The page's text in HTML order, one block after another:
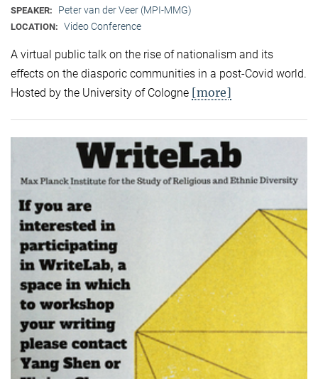
SPEAKER: Peter van der Veer (MPI-MMG)
LOCATION: Video Conference
A virtual public talk on the rise of nationalism and its
effects on the diasporic communities in a post-Covid world.
Hosted by the University of Cologne [more]